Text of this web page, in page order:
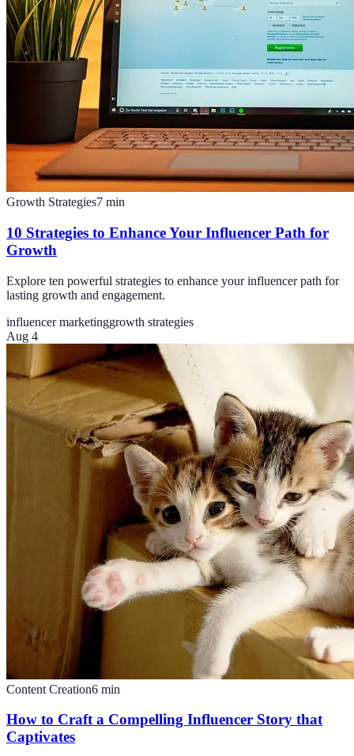
Growth Strategies7 min
10 Strategies to Enhance Your Influencer Path for
Growth
Explore ten powerful strategies to enhance your influencer path for
lasting growth and engagement.
influencer marketinggrowth strategies
Aug 4
Content Creation6 min
How to Craft a Compelling Influencer Story that
Captivates